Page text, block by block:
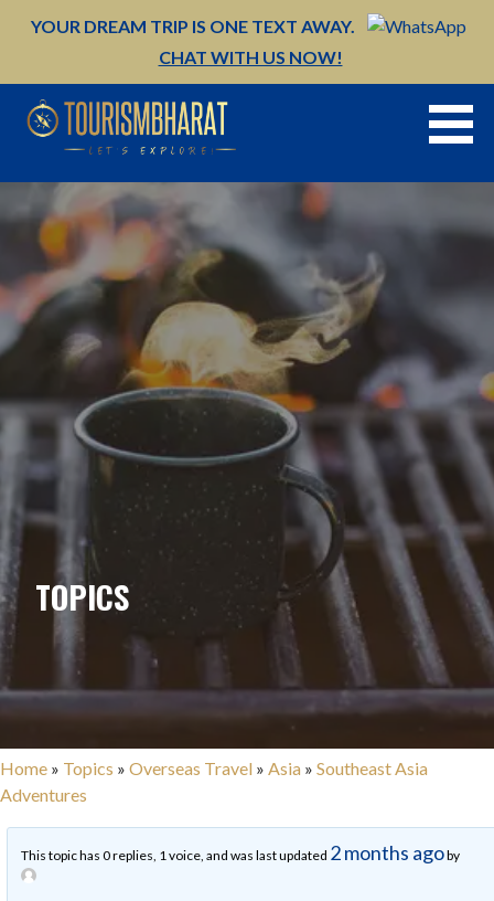
YOUR DREAM TRIP IS ONE TEXT AWAY.
CHAT WITH US NOW!
TOPICS
Home » Topics » Overseas Travel » Asia » Southeast Asia
Adventures
This topic has 0 replies, 1 voice, and was last updated 2 months agoby